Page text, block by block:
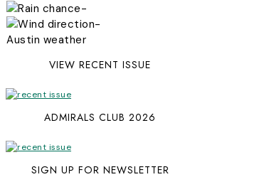
-
-
Austin weather
VIEW RECENT ISSUE
ADMIRALS CLUB 2026
SIGN UP FOR NEWSLETTER